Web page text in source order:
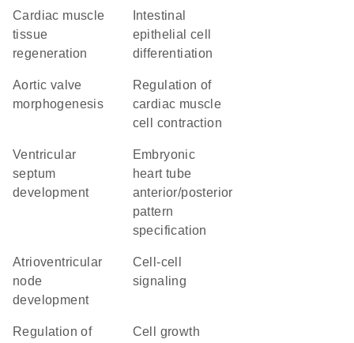
cardiac muscle
tissue
regeneration
epithelial cell
differentiation
aortic valve
morphogenesis
regulation of
cardiac muscle
cell contraction
ventricular
septum
development
embryonic
heart tube
anterior/posterior
pattern
specification
atrioventricular
node
development
cell-cell
signaling
regulation of
cell growth